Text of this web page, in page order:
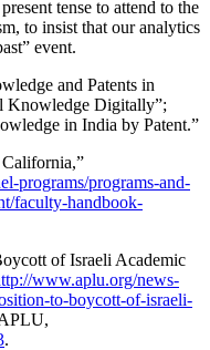
tense to attend to the
to insist that our analytics
event.
and Patents in
Knowledge Digitally”;
in India by Patent.”
programs/programs-and-
faculty-handbook-
of Israeli Academic
www.aplu.org/news-
to-boycott-of-israeli-
.